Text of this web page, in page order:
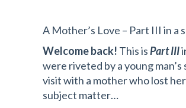
A Mother’s Love – Part III in a
Welcome back! This isPart III
were riveted by a young
visit with a mother who lost
subject matter…